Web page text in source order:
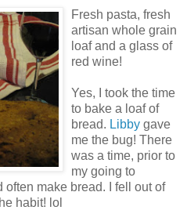
Fresh pasta, fresh
artisan whole grain
loaf and a glass of
red wine!
Yes, I took the time
to bake a loaf of
bread. Libby gave
me the bug! There
was a time, prior to
my going to
make bread. I fell out of
habit! lol